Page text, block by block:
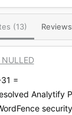
s
(13)
=
Analytify